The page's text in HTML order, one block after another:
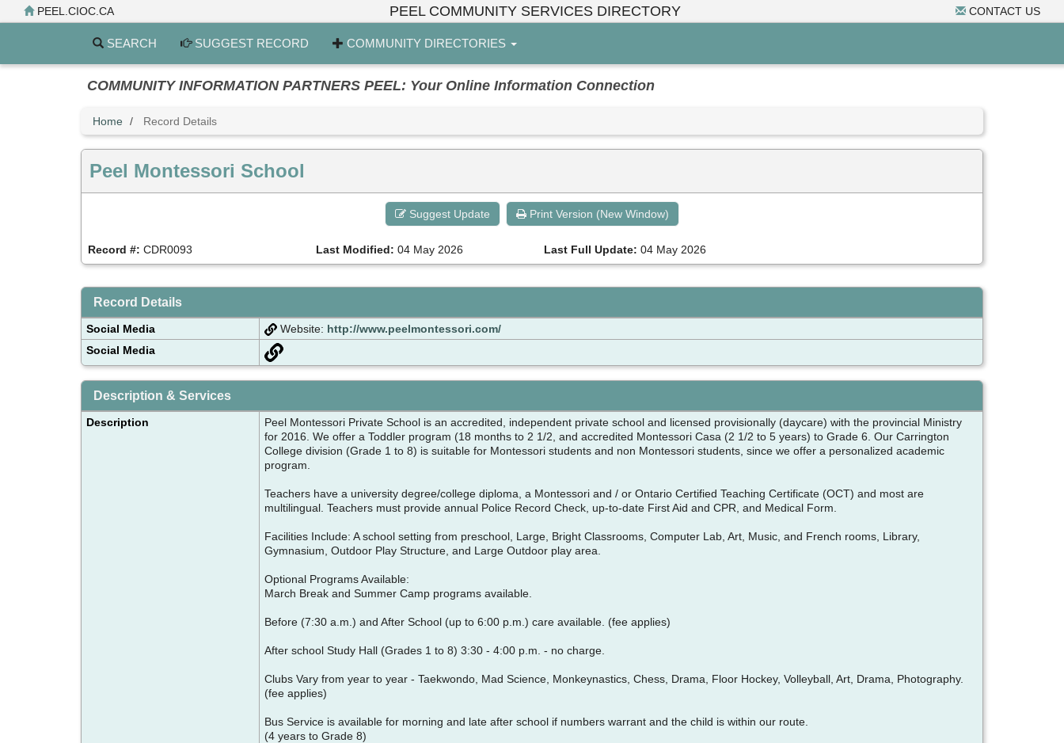
to
PEEL.CIOC.CA CONTACT US
PEEL COMMUNITY SERVICES DIRECTORY
SEARCH SUGGEST RECORD COMMUNITY DIRECTORIES
COMMUNITY INFORMATION PARTNERS PEEL: Your Online Information Connection
Home Record Details
Peel Montessori School
Suggest Update Print Version (New Window)
Record #: CDR0093 Last Modified: 04 May 2026 Last Full Update: 04 May 2026
Record Details
Social Media Website: http://www.peelmontessori.com/
Social Media
Description & Services
Description
Peel Montessori Private School is an accredited, independent private school and licensed provisionally (daycare) with the provincial Ministry
for 2016. We offer a Toddler program (18 months to 2 1/2, and accredited Montessori Casa (2 1/2 to 5 years) to Grade 6. Our Carrington
College division (Grade 1 to 8) is suitable for Montessori students and non Montessori students, since we offer a personalized academic
program.
Teachers have a university degree/college diploma, a Montessori and / or Ontario Certified Teaching Certificate (OCT) and most are
multilingual. Teachers must provide annual Police Record Check, up-to-date First Aid and CPR, and Medical Form.
Facilities Include: A school setting from preschool, Large, Bright Classrooms, Computer Lab, Art, Music, and French rooms, Library,
Gymnasium, Outdoor Play Structure, and Large Outdoor play area.
Optional Programs Available:
March Break and Summer Camp programs available.
Before (7:30 a.m.) and After School (up to 6:00 p.m.) care available. (fee applies)
After school Study Hall (Grades 1 to 8) 3:30 - 4:00 p.m. - no charge.
Clubs Vary from year to year - Taekwondo, Mad Science, Monkeynastics, Chess, Drama, Floor Hockey, Volleyball, Art, Drama, Photography.
(fee applies)
Bus Service is available for morning and late after school if numbers warrant and the child is within our route.
(4 years to Grade 8)